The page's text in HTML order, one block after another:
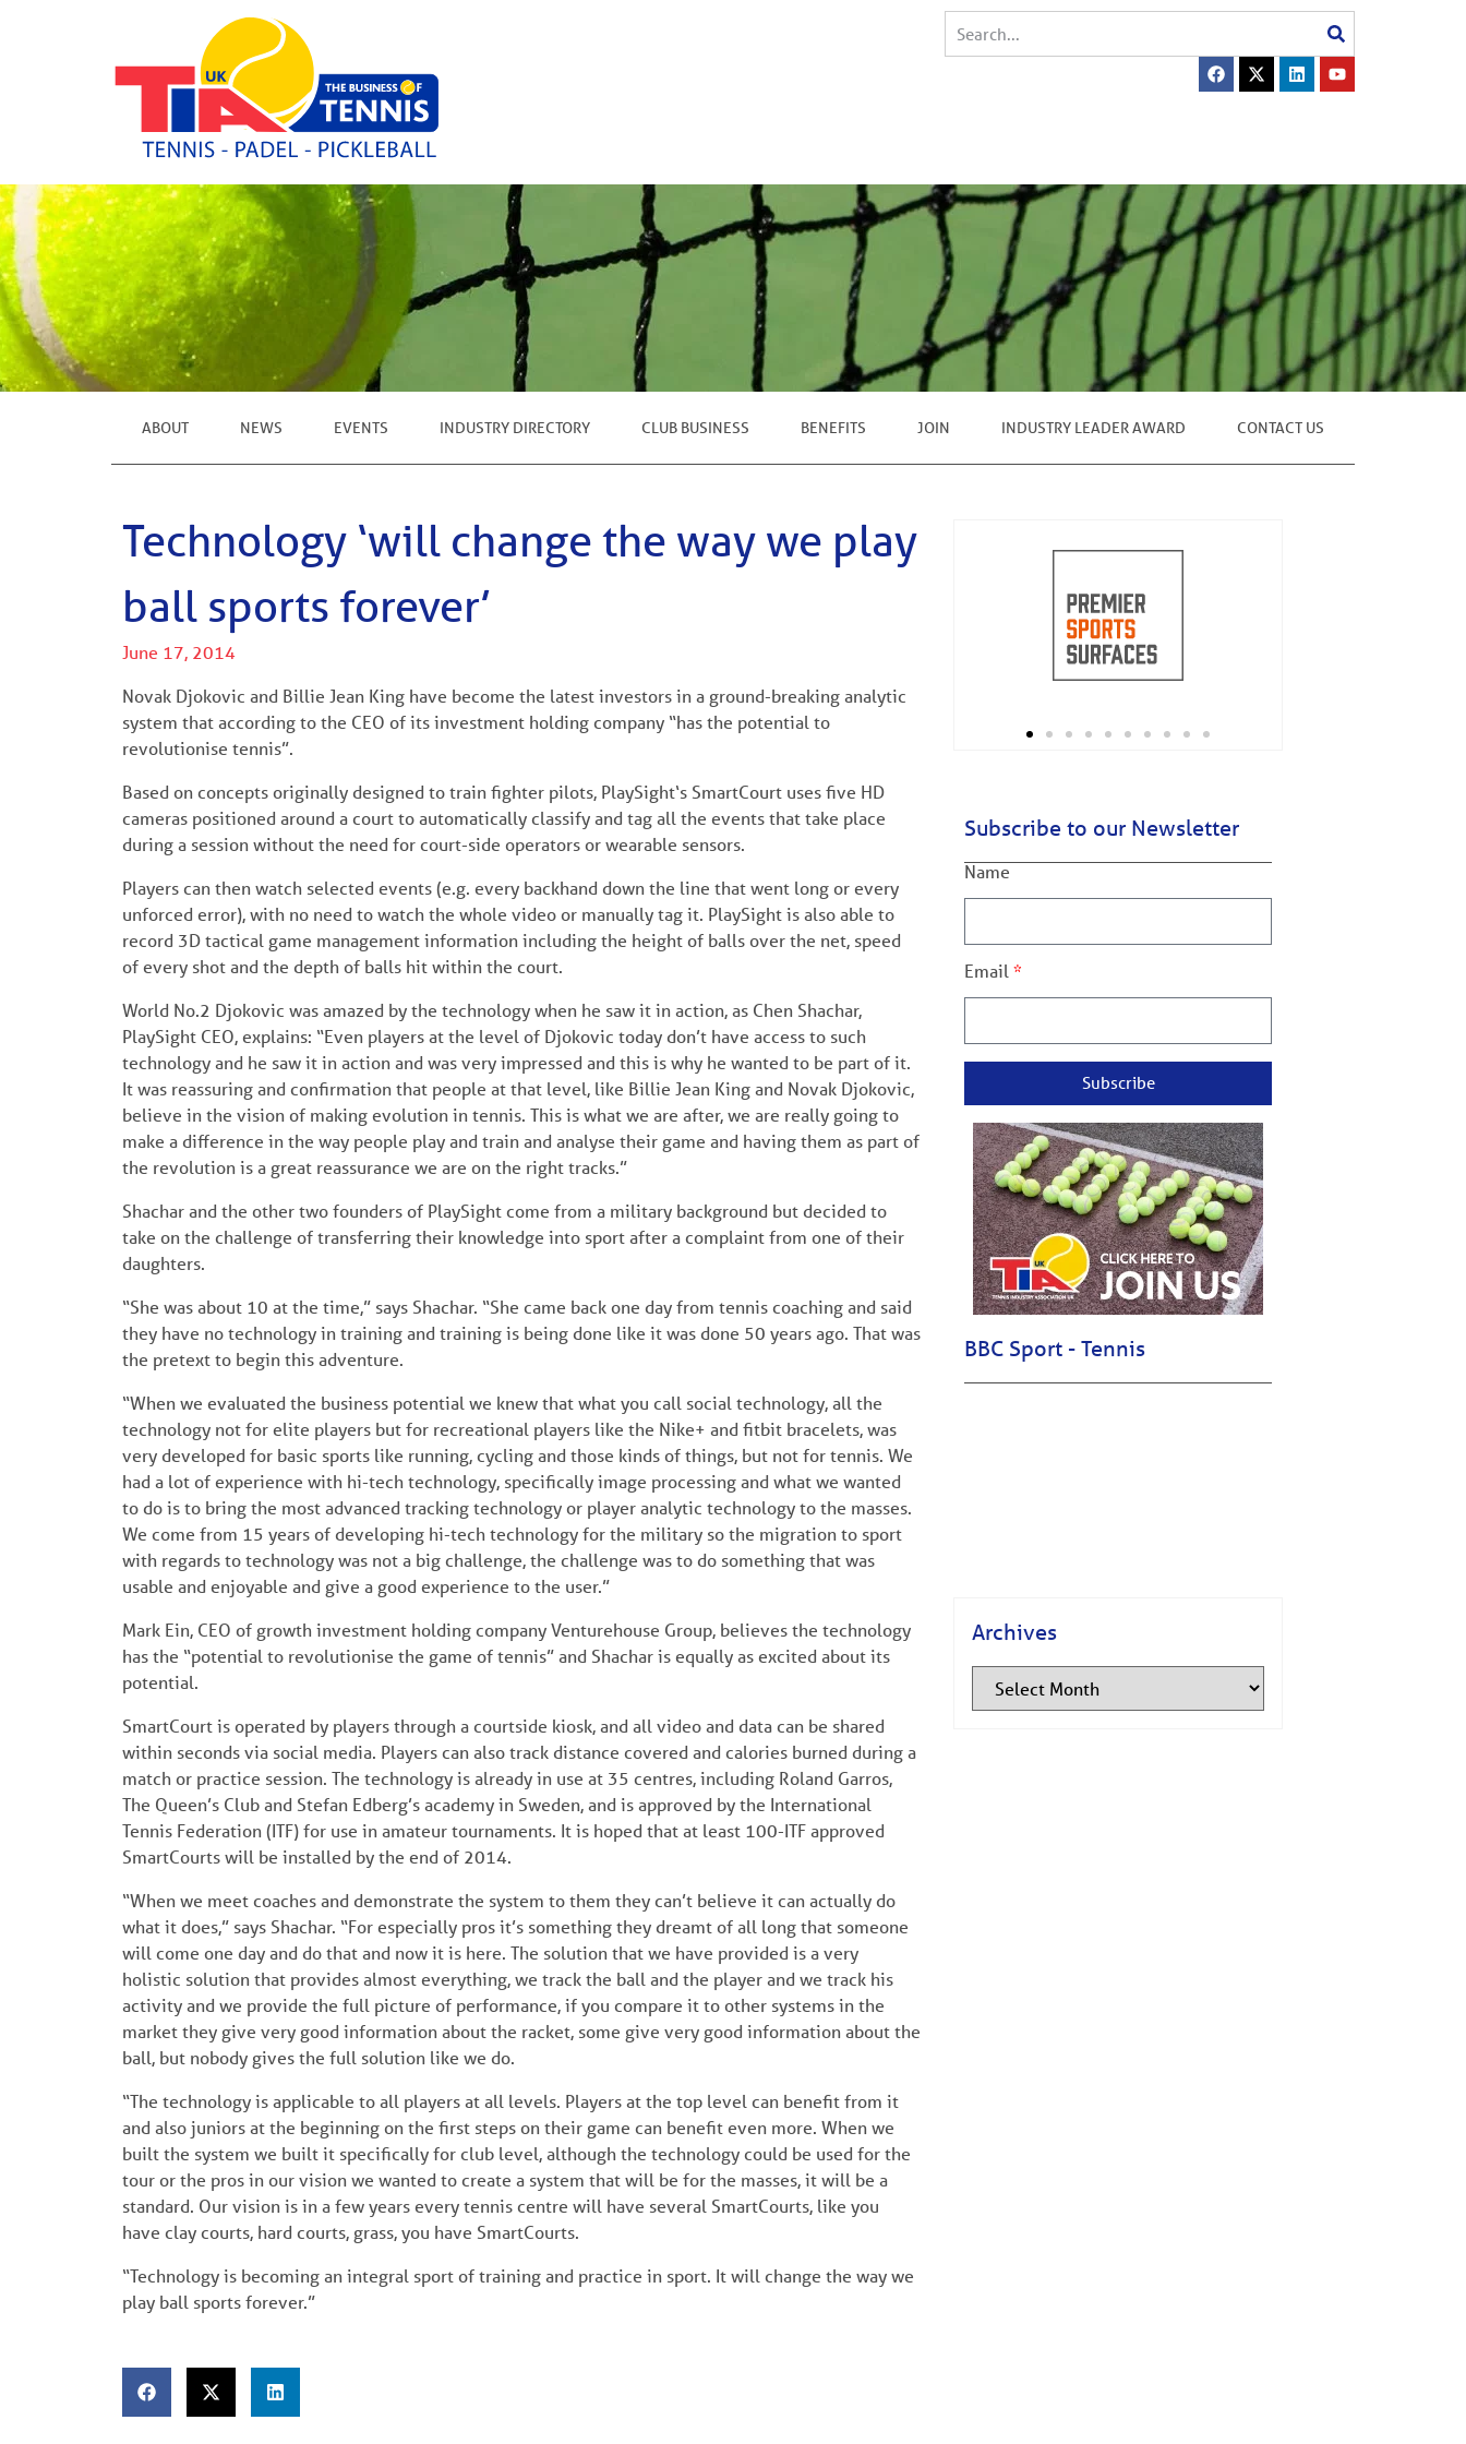
ABOUT NEWS EVENTS INDUSTRY DIRECTORY CLUB BUSINESS BENEFITS JOIN INDUSTRY LEADER AWARD CONTACT US
Technology ‘will change the way we play
ball sports forever’
June 17, 2014
Novak Djokovic and Billie Jean King have become the latest investors in a ground-breaking analytic
system that according to the CEO of its investment holding company “has the potential to
revolutionise tennis”.
Based on concepts originally designed to train fighter pilots, PlaySight‘s SmartCourt uses five HD
cameras positioned around a court to automatically classify and tag all the events that take place
during a session without the need for court-side operators or wearable sensors.
Players can then watch selected events (e.g. every backhand down the line that went long or every
unforced error), with no need to watch the whole video or manually tag it. PlaySight is also able to
record 3D tactical game management information including the height of balls over the net, speed
of every shot and the depth of balls hit within the court.
World No.2 Djokovic was amazed by the technology when he saw it in action, as Chen Shachar,
PlaySight CEO, explains: “Even players at the level of Djokovic today don’t have access to such
technology and he saw it in action and was very impressed and this is why he wanted to be part of it.
It was reassuring and confirmation that people at that level, like Billie Jean King and Novak Djokovic,
believe in the vision of making evolution in tennis. This is what we are after, we are really going to
make a difference in the way people play and train and analyse their game and having them as part of
the revolution is a great reassurance we are on the right tracks.”
Shachar and the other two founders of PlaySight come from a military background but decided to
take on the challenge of transferring their knowledge into sport after a complaint from one of their
daughters.
“She was about 10 at the time,” says Shachar. “She came back one day from tennis coaching and said
they have no technology in training and training is being done like it was done 50 years ago. That was
the pretext to begin this adventure.
“When we evaluated the business potential we knew that what you call social technology, all the
technology not for elite players but for recreational players like the Nike+ and fitbit bracelets, was
very developed for basic sports like running, cycling and those kinds of things, but not for tennis. We
had a lot of experience with hi-tech technology, specifically image processing and what we wanted
to do is to bring the most advanced tracking technology or player analytic technology to the masses.
We come from 15 years of developing hi-tech technology for the military so the migration to sport
with regards to technology was not a big challenge, the challenge was to do something that was
usable and enjoyable and give a good experience to the user.”
Mark Ein, CEO of growth investment holding company Venturehouse Group, believes the technology
has the “potential to revolutionise the game of tennis” and Shachar is equally as excited about its
potential.
SmartCourt is operated by players through a courtside kiosk, and all video and data can be shared
within seconds via social media. Players can also track distance covered and calories burned during a
match or practice session. The technology is already in use at 35 centres, including Roland Garros,
The Queen’s Club and Stefan Edberg’s academy in Sweden, and is approved by the International
Tennis Federation (ITF) for use in amateur tournaments. It is hoped that at least 100-ITF approved
SmartCourts will be installed by the end of 2014.
“When we meet coaches and demonstrate the system to them they can’t believe it can actually do
what it does,” says Shachar. “For especially pros it’s something they dreamt of all long that someone
will come one day and do that and now it is here. The solution that we have provided is a very
holistic solution that provides almost everything, we track the ball and the player and we track his
activity and we provide the full picture of performance, if you compare it to other systems in the
market they give very good information about the racket, some give very good information about the
ball, but nobody gives the full solution like we do.
“The technology is applicable to all players at all levels. Players at the top level can benefit from it
and also juniors at the beginning on the first steps on their game can benefit even more. When we
built the system we built it specifically for club level, although the technology could be used for the
tour or the pros in our vision we wanted to create a system that will be for the masses, it will be a
standard. Our vision is in a few years every tennis centre will have several SmartCourts, like you
have clay courts, hard courts, grass, you have SmartCourts.
“Technology is becoming an integral sport of training and practice in sport. It will change the way we
play ball sports forever.”
Subscribe to our Newsletter
Name
Email
Subscribe
BBC Sport - Tennis
Archives